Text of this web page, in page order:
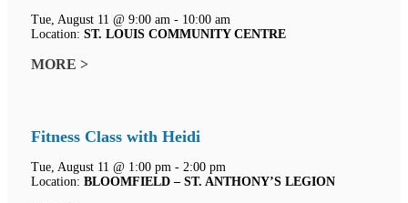
Tue, August 11 @ 9:00 am - 10:00 am
Location: ST. LOUIS COMMUNITY CENTRE
MORE >
Fitness Class with Heidi
Tue, August 11 @ 1:00 pm - 2:00 pm
Location: BLOOMFIELD – ST. ANTHONY’S LEGION